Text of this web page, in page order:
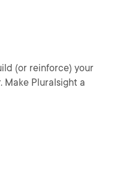
(or reinforce) your
Pluralsight a